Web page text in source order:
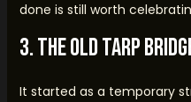
done is still worth
3. The Old Tarp
It started as a temporary